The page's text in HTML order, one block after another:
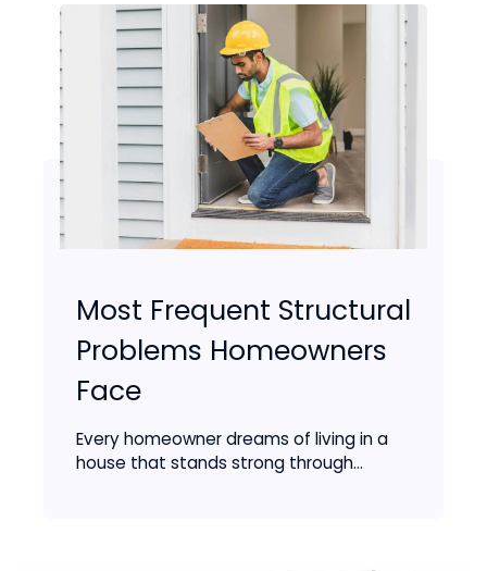
Most Frequent Structural
Problems Homeowners
Face
Every homeowner dreams of living in a
house that stands strong through...